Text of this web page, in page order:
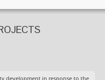
development in response to the